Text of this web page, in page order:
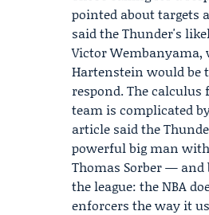
pointed about targets
said the Thunder's
Victor Wembanyama,
Hartenstein would be
respond. The calculus
team is complicated
article said the
powerful big man
Thomas Sorber — and
the league: the NBA
enforcers the way it